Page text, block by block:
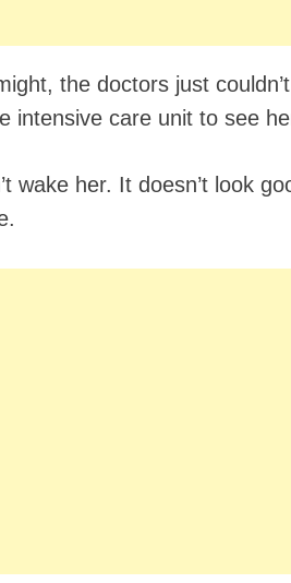
the doctors just
intensive care unit to see
wake her. It doesn’t look